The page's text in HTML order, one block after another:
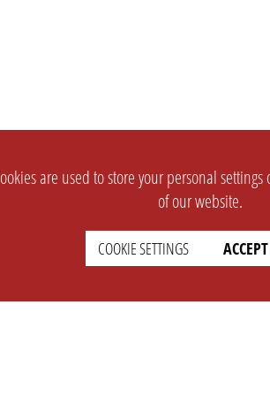
are used to store your personal
of our website.
COOKIE SETTINGS